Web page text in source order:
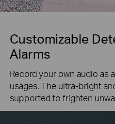
Customizable
Alarms
Record your own audio as
usages. The ultra-bright
supported to frighten